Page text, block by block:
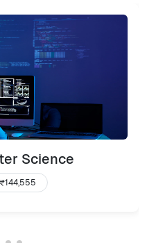
Science
₹144,555